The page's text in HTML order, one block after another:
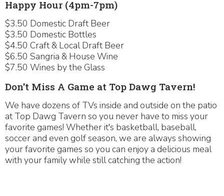
Happy Hour (4pm-7pm)
$3.50 Domestic Draft Beer
$3.50 Domestic Bottles
$4.50 Craft & Local Draft Beer
$6.50 Sangria & House Wine
$7.50 Wines by the Glass
Don't Miss A Game at Top Dawg Tavern!
We have dozens of TVs inside and outside on the patio
at Top Dawg Tavern so you never have to miss your
favorite games! Whether it's basketball, baseball,
soccer and even golf season, we are always showing
your favorite games so you can enjoy a delicious meal
with your family while still catching the action!